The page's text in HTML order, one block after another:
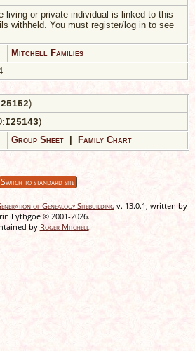
living or private individual is linked to this
withheld. You must register/log in to see
Mitchell Families
25152)
I25143)
Group Sheet Family Chart
to standard site
of Genealogy Sitebuilding v. 13.0.1, written by
Lythgoe © 2001-2026.
by Roger Mitchell.